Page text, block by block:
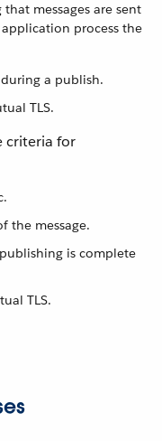
messages are sent
process the
a publish.
TLS.
criteria for
the message.
is complete
TLS.